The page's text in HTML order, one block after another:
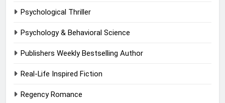
Psychological Thriller
Psychology & Behavioral Science
Publishers Weekly Bestselling Author
Real-Life Inspired Fiction
Regency Romance